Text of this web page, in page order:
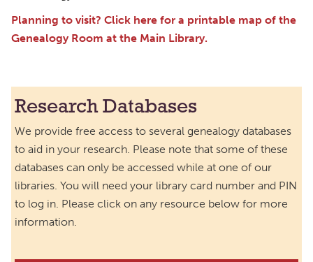
Planning to visit? Click here for a printable map of the
Genealogy Room at the Main Library.
Research Databases
We provide free access to several genealogy databases
to aid in your research. Please note that some of these
databases can only be accessed while at one of our
libraries. You will need your library card number and PIN
to log in. Please click on any resource below for more
information.